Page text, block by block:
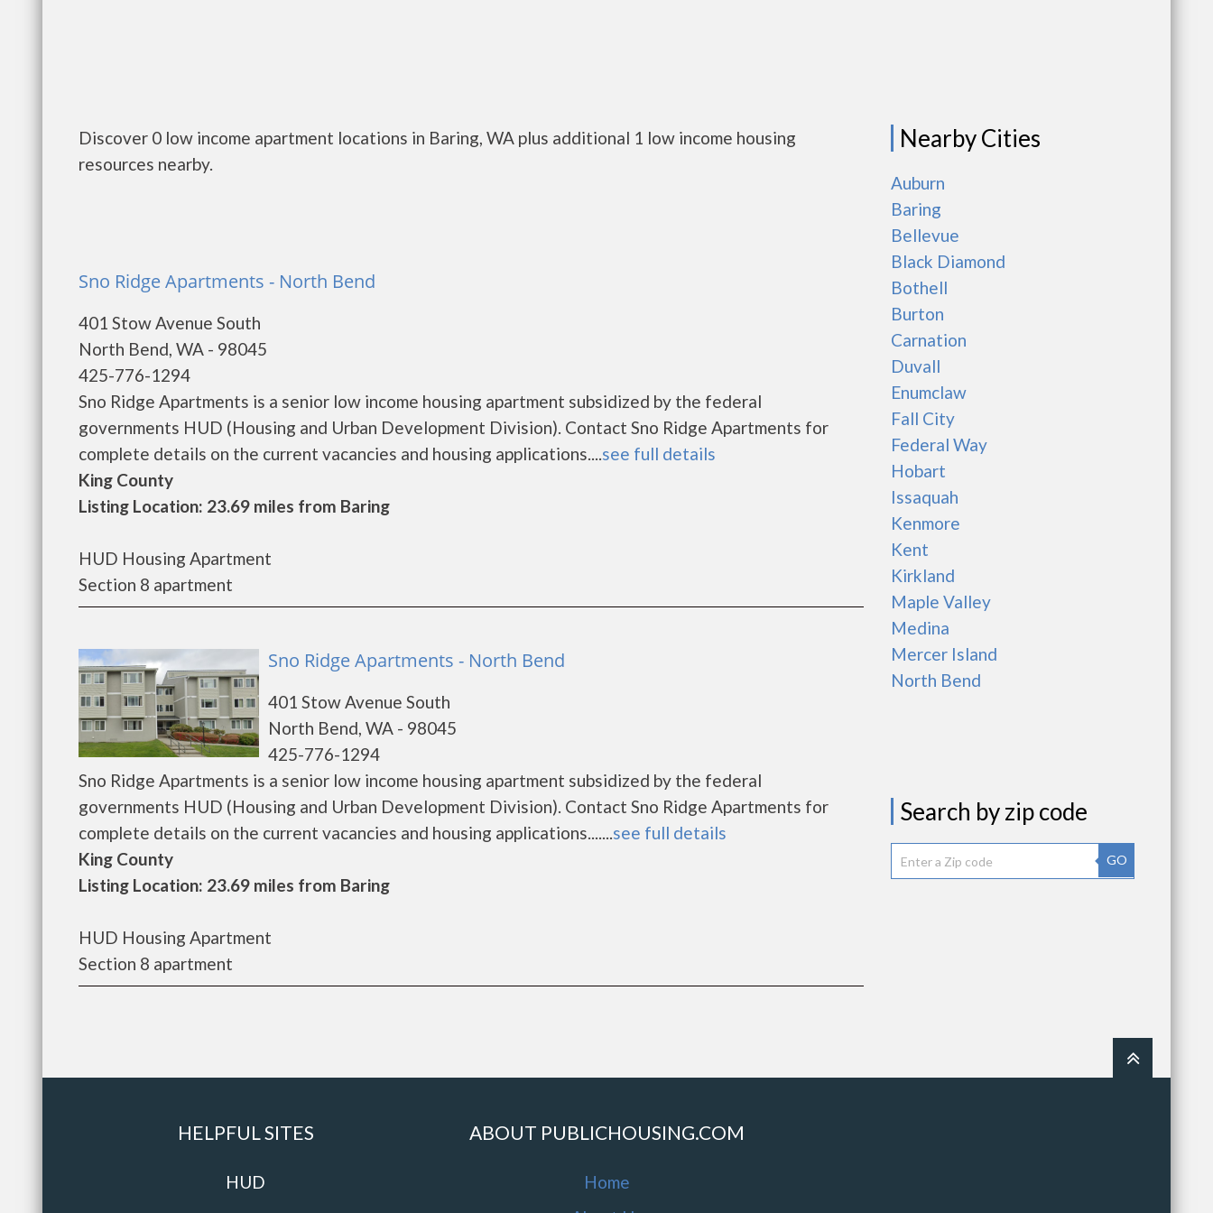
Discover 0 low income apartment locations in Baring, WA plus additional 1 low income housing
resources nearby.
Sno Ridge Apartments - North Bend
401 Stow Avenue South
North Bend, WA - 98045
425-776-1294
Sno Ridge Apartments is a senior low income housing apartment subsidized by the federal
governments HUD (Housing and Urban Development Division). Contact Sno Ridge Apartments for
complete details on the current vacancies and housing applications....see full details
King County
Listing Location: 23.69 miles from Baring
HUD Housing Apartment
Section 8 apartment
Sno Ridge Apartments - North Bend
401 Stow Avenue South
North Bend, WA - 98045
425-776-1294
Sno Ridge Apartments is a senior low income housing apartment subsidized by the federal
governments HUD (Housing and Urban Development Division). Contact Sno Ridge Apartments for
complete details on the current vacancies and housing applications.......see full details
King County
Listing Location: 23.69 miles from Baring
HUD Housing Apartment
Section 8 apartment
Nearby Cities
Auburn
Baring
Bellevue
Black Diamond
Bothell
Burton
Carnation
Duvall
Enumclaw
Fall City
Federal Way
Hobart
Issaquah
Kenmore
Kent
Kirkland
Maple Valley
Medina
Mercer Island
North Bend
Search by zip code
GO
HELPFUL SITES
HUD
ABOUT PUBLICHOUSING.COM
Home